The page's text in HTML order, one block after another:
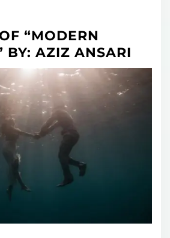
“MODERN
BY: AZIZ ANSARI